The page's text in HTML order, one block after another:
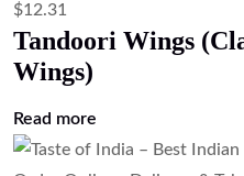
$12.31
Tandoori Wings
Wings)
Read more